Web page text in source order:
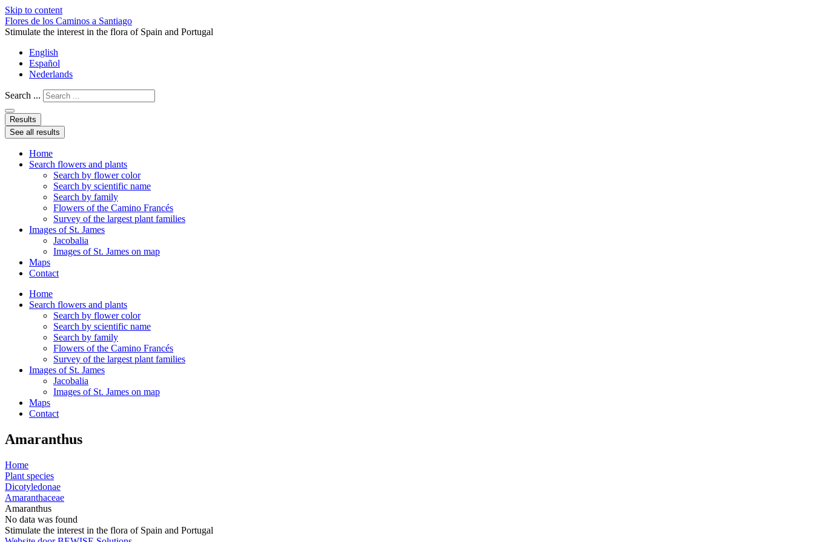
Skip to content
Flores de los Caminos a Santiago
Stimulate the interest in the flora of Spain and Portugal
English
Español
Nederlands
Search ...
Results
See all results
Home
Search flowers and plants
Search by flower color
Search by scientific name
Search by family
Flowers of the Camino Francés
Survey of the largest plant families
Images of St. James
Jacobalia
Images of St. James on map
Maps
Contact
Home
Search flowers and plants
Search by flower color
Search by scientific name
Search by family
Flowers of the Camino Francés
Survey of the largest plant families
Images of St. James
Jacobalia
Images of St. James on map
Maps
Contact
Amaranthus
Home
Plant species
Dicotyledonae
Amaranthaceae
Amaranthus
No data was found
Stimulate the interest in the flora of Spain and Portugal